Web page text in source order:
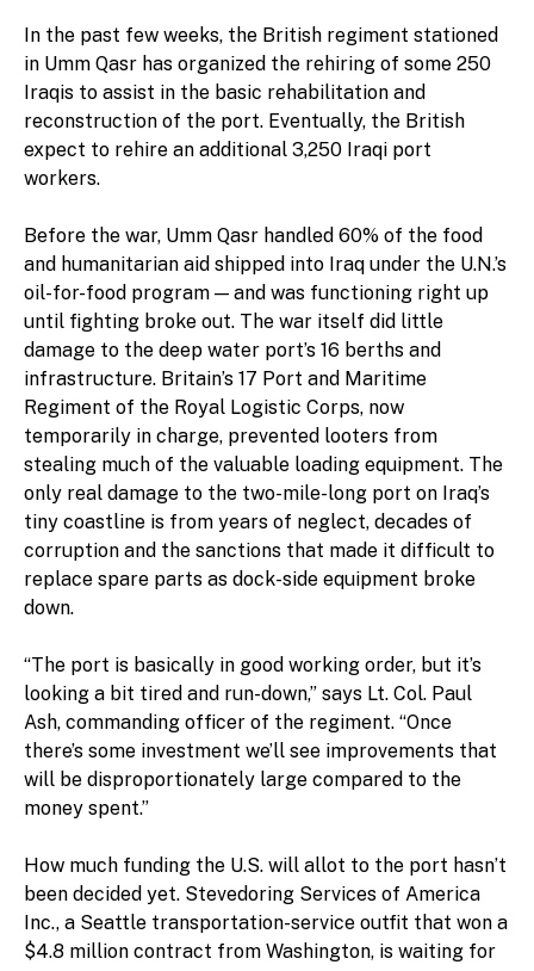
In the past few weeks, the British regiment stationed
in Umm Qasr has organized the rehiring of some 250
Iraqis to assist in the basic rehabilitation and
reconstruction of the port. Eventually, the British
expect to rehire an additional 3,250 Iraqi port
workers.
Before the war, Umm Qasr handled 60% of the food
and humanitarian aid shipped into Iraq under the U.N.’s
oil-for-food program — and was functioning right up
until fighting broke out. The war itself did little
damage to the deep water port’s 16 berths and
infrastructure. Britain’s 17 Port and Maritime
Regiment of the Royal Logistic Corps, now
temporarily in charge, prevented looters from
stealing much of the valuable loading equipment. The
only real damage to the two-mile-long port on Iraq’s
tiny coastline is from years of neglect, decades of
corruption and the sanctions that made it difficult to
replace spare parts as dock-side equipment broke
down.
“The port is basically in good working order, but it’s
looking a bit tired and run-down,” says Lt. Col. Paul
Ash, commanding officer of the regiment. “Once
there’s some investment we’ll see improvements that
will be disproportionately large compared to the
money spent.”
How much funding the U.S. will allot to the port hasn’t
been decided yet. Stevedoring Services of America
Inc., a Seattle transportation-service outfit that won a
$4.8 million contract from Washington, is waiting for